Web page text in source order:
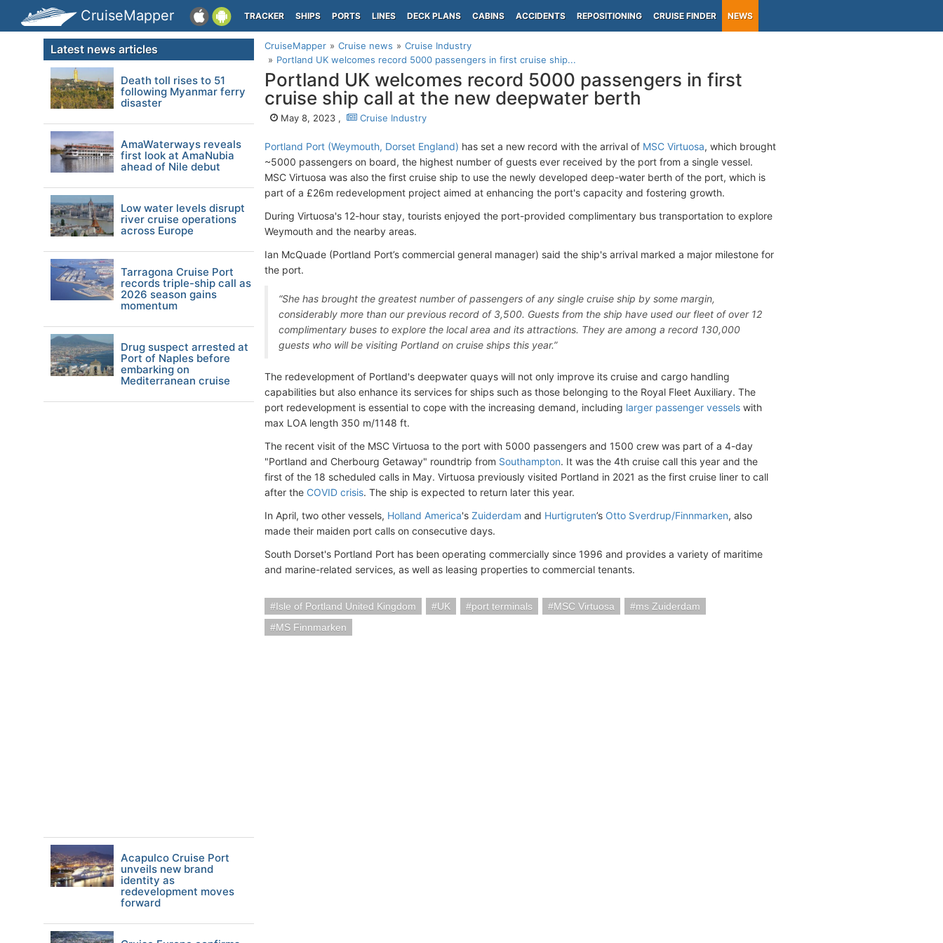
CruiseMapper TRACKER SHIPS PORTS LINES DECK PLANS CABINS ACCIDENTS REPOSITIONING CRUISE FINDER NEWS
CruiseMapper Cruise news
Cruise Industry
Portland UK welcomes record 5000 passengers in first cruise ship...
Portland UK welcomes record 5000 passengers in first
cruise ship call at the new deepwater berth
May 8, 2023 , Cruise Industry
Portland Port (Weymouth, Dorset England) has set a new record with the arrival of MSC Virtuosa, which brought
~5000 passengers on board, the highest number of guests ever received by the port from a single vessel.
MSC Virtuosa was also the first cruise ship to use the newly developed deep-water berth of the port, which is
part of a £26m redevelopment project aimed at enhancing the port's capacity and fostering growth.
During Virtuosa's 12-hour stay, tourists enjoyed the port-provided complimentary bus transportation to explore
Weymouth and the nearby areas.
Ian McQuade (Portland Port’s commercial general manager) said the ship's arrival marked a major milestone for
the port.
“She has brought the greatest number of passengers of any single cruise ship by some margin,
considerably more than our previous record of 3,500. Guests from the ship have used our fleet of over 12
complimentary buses to explore the local area and its attractions. They are among a record 130,000
guests who will be visiting Portland on cruise ships this year.”
The redevelopment of Portland's deepwater quays will not only improve its cruise and cargo handling
capabilities but also enhance its services for ships such as those belonging to the Royal Fleet Auxiliary. The
port redevelopment is essential to cope with the increasing demand, including larger passenger vessels with
max LOA length 350 m/1148 ft.
The recent visit of the MSC Virtuosa to the port with 5000 passengers and 1500 crew was part of a 4-day
"Portland and Cherbourg Getaway" roundtrip from Southampton. It was the 4th cruise call this year and the
first of the 18 scheduled calls in May. Virtuosa previously visited Portland in 2021 as the first cruise liner to call
after the COVID crisis. The ship is expected to return later this year.
In April, two other vessels, Holland America's Zuiderdam and Hurtigruten’s Otto Sverdrup/Finnmarken, also
made their maiden port calls on consecutive days.
South Dorset's Portland Port has been operating commercially since 1996 and provides a variety of maritime
and marine-related services, as well as leasing properties to commercial tenants.
Isle of Portland United Kingdom UK port terminals MSC Virtuosa
ms Zuiderdam
MS Finnmarken
Latest news articles
Death toll rises to 51
following Myanmar ferry
disaster
AmaWaterways reveals
first look at AmaNubia
ahead of Nile debut
Low water levels disrupt
river cruise operations
across Europe
Tarragona Cruise Port
records triple-ship call as
2026 season gains
momentum
Drug suspect arrested at
Port of Naples before
embarking on
Mediterranean cruise
Acapulco Cruise Port
unveils new brand
identity as
redevelopment moves
forward